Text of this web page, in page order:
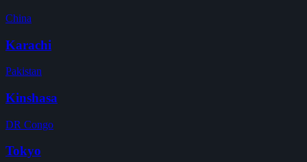
China
Karachi
Pakistan
Kinshasa
DR Congo
Tokyo